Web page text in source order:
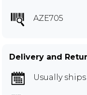
AZE705
Delivery and
Usually